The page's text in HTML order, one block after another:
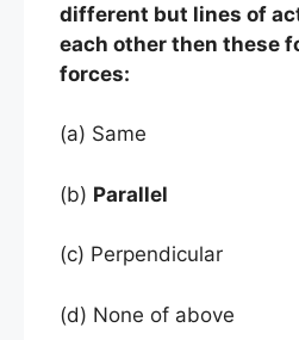
different but lines of
each other then these
forces:
(a) Same
(b) Parallel
(c) Perpendicular
(d) None of above